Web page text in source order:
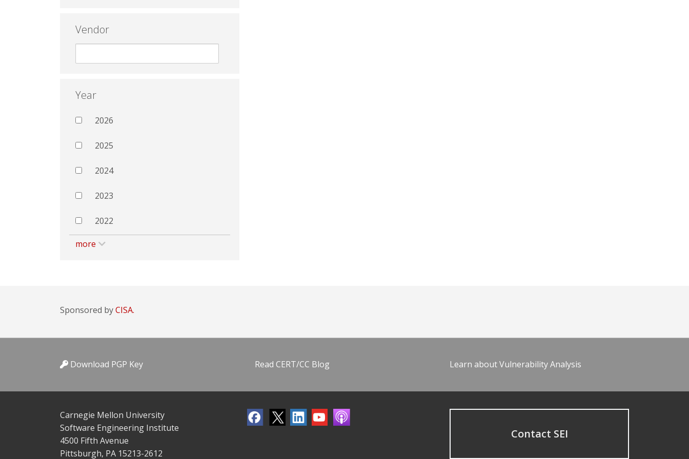
Vendor
Year
2026
2025
2024
2023
2022
more
Sponsored byCISA.
Download PGP Key Read CERT/CC Blog Learn about Vulnerability Analysis
Carnegie Mellon University
Software Engineering Institute
4500 Fifth Avenue
Pittsburgh, PA 15213-2612
Contact SEI